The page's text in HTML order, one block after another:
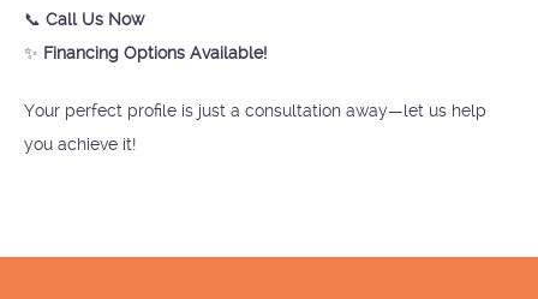
📞 Call Us Now
✨ Financing Options Available!
Your perfect profile is just a consultation away—let us help
you achieve it!